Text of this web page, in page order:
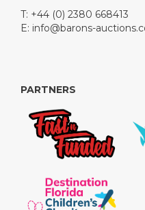
T: +44 (0) 2380 668413
E: info@barons-
PARTNERS